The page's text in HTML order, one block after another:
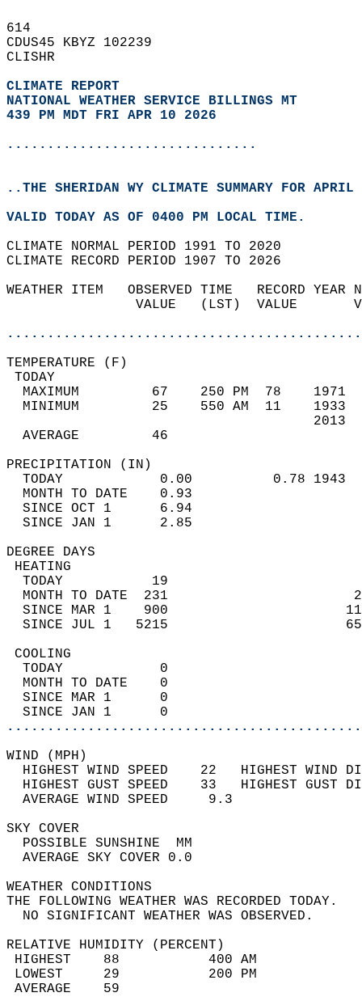
614
CDUS45 KBYZ 102239
CLISHR
CLIMATE REPORT
NATIONAL WEATHER SERVICE BILLINGS MT
439 PM MDT FRI APR 10 2026
...............................
..THE SHERIDAN WY CLIMATE SUMMARY FOR
VALID TODAY AS OF 0400 PM LOCAL TIME.
CLIMATE NORMAL PERIOD 1991 TO 2020
CLIMATE RECORD PERIOD 1907 TO 2026
WEATHER ITEM   OBSERVED TIME   RECORD
VALUE   (LST)  VALUE
MAXIMUM         67    250 PM  78
MINIMUM         25    550 AM  11
AVERAGE         46
TODAY            0.00          0.78
MONTH TO DATE    0.93
SINCE OCT 1      6.94
SINCE JAN 1      2.85
DEGREE
TODAY           19
MONTH TO DATE  231
SINCE MAR 1    900
SINCE JUL 1   5215
TODAY            0
MONTH TO DATE    0
SINCE MAR 1      0
SINCE JAN 1      0
WIND
HIGHEST WIND SPEED    22   HIGHEST
HIGHEST GUST SPEED    33   HIGHEST
AVERAGE WIND
SKY
POSSIBLE
AVERAGE SKY
WEATHER
THE FOLLOWING WEATHER
NO SIGNIFICANT
RELATIVE HUMIDITY (PERCENT)
HIGHEST    88
LOWEST     29